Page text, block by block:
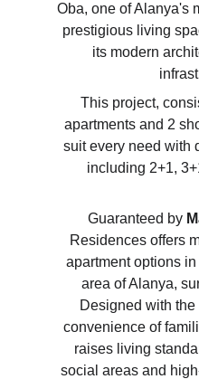
Oba, one of Alanya's
prestigious living
its modern
This project,
apartments and 2
suit every need with
including 2+1,
Guaranteed by
Residences offers
apartment options
area of Alanya,
Designed with the
convenience of
raises living
social areas and